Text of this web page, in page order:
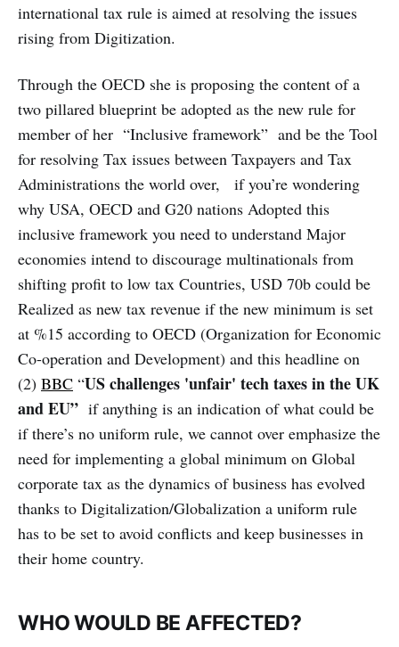
international tax rule is aimed at resolving the issues
rising from Digitization.
Through the OECD she is proposing the content of a
two pillared blueprint be adopted as the new rule for
member of her “Inclusive framework” and be the Tool
for resolving Tax issues between Taxpayers and Tax
Administrations the world over, if you’re wondering
why USA, OECD and G20 nations Adopted this
inclusive framework you need to understand Major
economies intend to discourage multinationals from
shifting profit to low tax Countries, USD 70b could be
Realized as new tax revenue if the new minimum is set
at %15 according to OECD (Organization for Economic
Co-operation and Development) and this headline on
(2) BBC “US challenges 'unfair' tech taxes in the UK
and EU” if anything is an indication of what could be
if there’s no uniform rule, we cannot over emphasize the
need for implementing a global minimum on Global
corporate tax as the dynamics of business has evolved
thanks to Digitalization/Globalization a uniform rule
has to be set to avoid conflicts and keep businesses in
their home country.
WHO WOULD BE AFFECTED?